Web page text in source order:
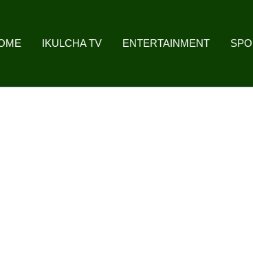
IKULCHA TV ENTERTAINMENT